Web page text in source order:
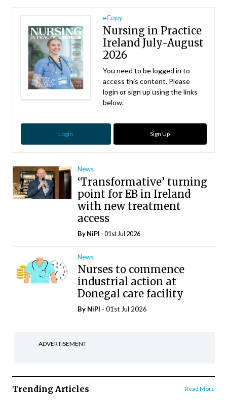
eCopy
Nursing in Practice
Ireland July-August
2026
You need to be logged in to
access this content. Please
login or sign up using the links
below.
Login Sign Up
News
‘Transformative’ turning
point for EB in Ireland
with new treatment
access
ByNiPI - 01st Jul 2026
News
Nurses to commence
industrial action at
Donegal care facility
By NiPI - 01st Jul 2026
ADVERTISEMENT
Trending Articles Read More